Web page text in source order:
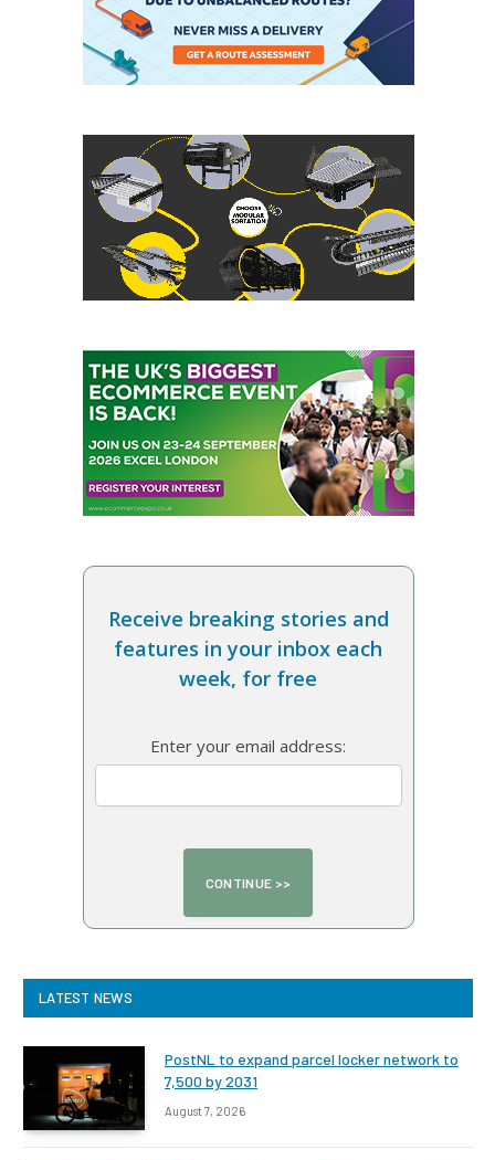
Receive breaking stories and
features in your inbox each
week, for free
Enter your email address:
LATEST NEWS
PostNL to expand parcel locker network to
7,500 by 2031
August 7, 2026